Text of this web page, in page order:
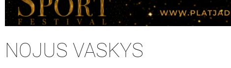
NOJUS VASKYS